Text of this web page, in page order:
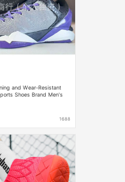
and Wear-Resistant
Shoes Brand Men's
1688